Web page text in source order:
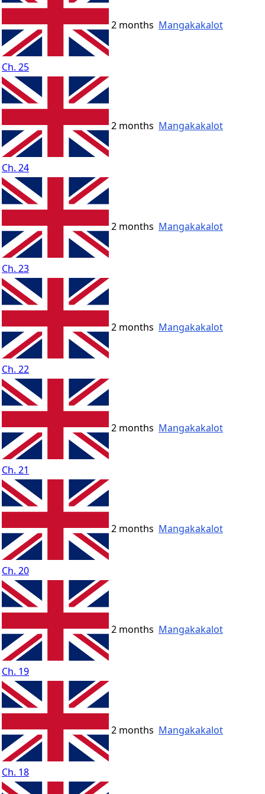
Ch. 25
2 months Mangakakalot
Ch. 24
2 months Mangakakalot
Ch. 23
2 months Mangakakalot
Ch. 22
2 months Mangakakalot
Ch. 21
2 months Mangakakalot
Ch. 20
2 months Mangakakalot
Ch. 19
2 months Mangakakalot
Ch. 18
2 months Mangakakalot